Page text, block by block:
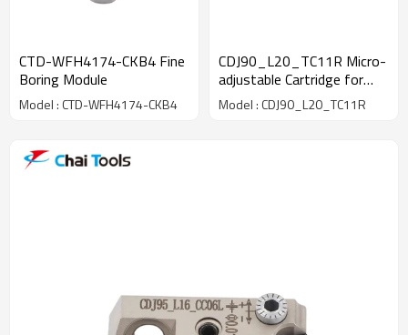
CTD-WFH4174-CKB4 Fine
Boring Module
Model : CTD-WFH4174-CKB4
CDJ90_L20_TC11R Micro-
adjustable Cartridge for
fine boring machining
Model : CDJ90_L20_TC11R